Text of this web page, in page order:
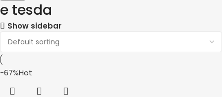
e tesda
Show sidebar
-67%Hot